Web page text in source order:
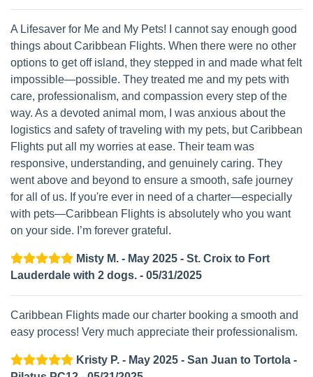
A Lifesaver for Me and My Pets! I cannot say enough good
things about Caribbean Flights. When there were no other
options to get off island, they stepped in and made what felt
impossible—possible. They treated me and my pets with
care, professionalism, and compassion every step of the
way. As a devoted animal mom, I was anxious about the
logistics and safety of traveling with my pets, but Caribbean
Flights put all my worries at ease. Their team was
responsive, understanding, and genuinely caring. They
went above and beyond to ensure a smooth, safe journey
for all of us. If you're ever in need of a charter—especially
with pets—Caribbean Flights is absolutely who you want
on your side. I’m forever grateful.
Misty M. - May 2025 - St. Croix to Fort
Lauderdale with 2 dogs. - 05/31/2025
Caribbean Flights made our charter booking a smooth and
easy process! Very much appreciate their professionalism.
Kristy P. - May 2025 - San Juan to Tortola -